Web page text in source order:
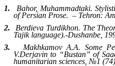
1.
Bahor, Muhammadtaki.
of Persian Prose. – Tehron:
2.
Berdieva Turdikhon. The
Tajik language).-Dushanbe,
3.
Makhkamov A.A. Some
V.Derjavin to “Bustan” of
humanitarian sciences, №1